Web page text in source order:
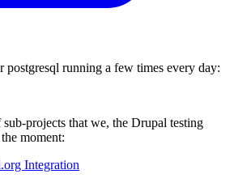
postgresql running a few times every day:
projects that we, the Drupal testing
moment:
Integration